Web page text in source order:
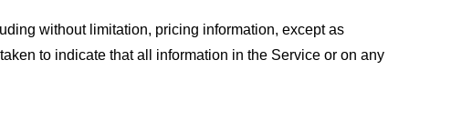
without limitation, pricing information, except as
to indicate that all information in the Service or on any